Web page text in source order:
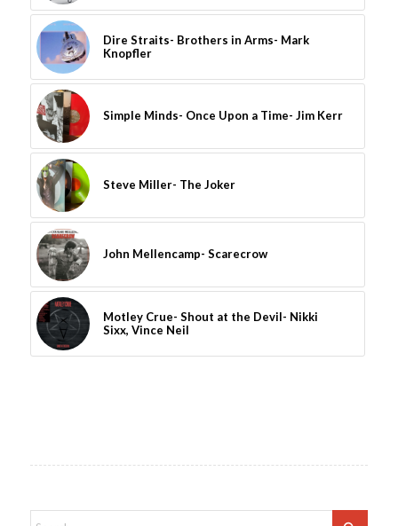
Dire Straits- Brothers in Arms- Mark
Knopfler
Simple Minds- Once Upon a Time- Jim Kerr
Steve Miller- The Joker
John Mellencamp- Scarecrow
Motley Crue- Shout at the Devil- Nikki
Sixx, Vince Neil